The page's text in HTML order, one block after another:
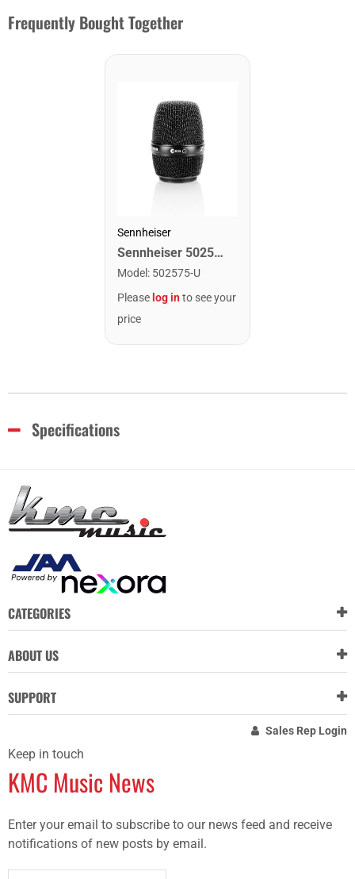
Frequently Bought Together
Sennheiser
Sennheiser 502575 MMD 835 BK Mic Capsule
Model : 502575-U
Please log into see your
price
Specifications
CATEGORIES
ABOUT US
SUPPORT
Sales Rep Login
Keep in touch
KMC Music News
Enter your email to subscribe to our news feed and receive
notifications of new posts by email.